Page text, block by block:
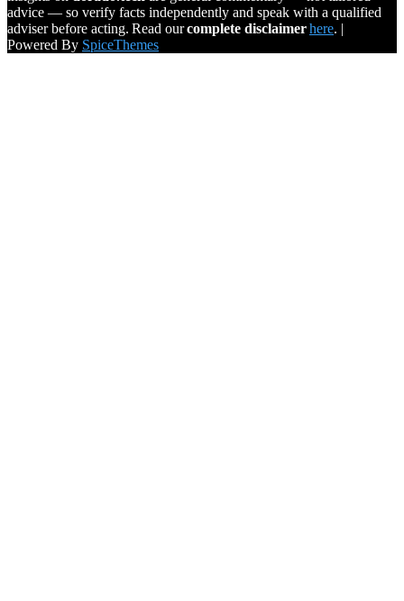
advice — so verify facts independently and speak with a qualified
adviser before acting. Read ourcomplete disclaimerhere. |
Powered By SpiceThemes